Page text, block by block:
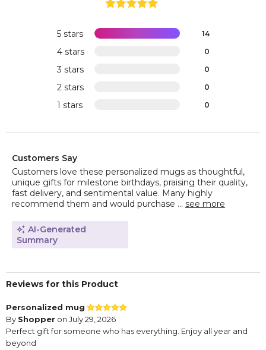
5 stars 14
4 stars 0
3 stars 0
2 stars 0
1 stars 0
Customers Say
Customers love these personalized mugs as thoughtful,
unique gifts for milestone birthdays, praising their quality,
fast delivery, and sentimental value. Many highly
recommend them and would purchase ... see more
AI-Generated
Summary
Reviews for this Product
Personalized mug
By Shopper on July 29, 2026
Perfect gift for someone who has everything. Enjoy all year and
beyond